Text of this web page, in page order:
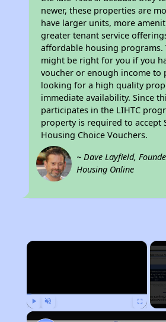
newer, these properties are
have larger units, more
greater tenant service
affordable housing programs.
might be right for you if you
voucher or enough income to
looking for a high quality
immediate availability. Since
participates in the LIHTC
property is required to accept
Housing Choice Vouchers.
~ Dave Layfield,
Housing Online
×